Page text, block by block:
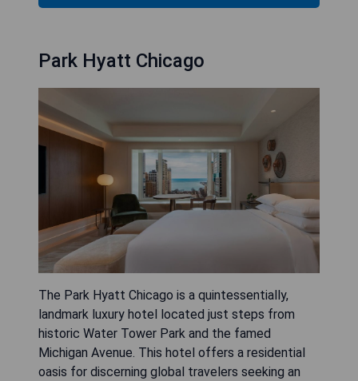
Park Hyatt Chicago
The Park Hyatt Chicago is a quintessentially,
landmark luxury hotel located just steps from
historic Water Tower Park and the famed
Michigan Avenue. This hotel offers a residential
oasis for discerning global travelers seeking an